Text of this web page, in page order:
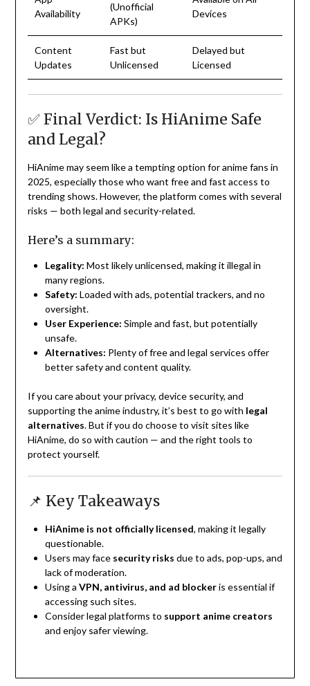
Availability
(Unofficial
APKs)
Devices
Content
Updates
Fast but
Unlicensed
Delayed but
Licensed
✅ Final Verdict: Is HiAnime Safe
and Legal?
HiAnime may seem like a tempting option for anime fans in
2025, especially those who want free and fast access to
trending shows. However, the platform comes with several
risks — both legal and security-related.
Here’s a summary:
Legality: Most likely unlicensed, making it illegal in
many regions.
Safety: Loaded with ads, potential trackers, and no
oversight.
User Experience: Simple and fast, but potentially
unsafe.
Alternatives: Plenty of free and legal services offer
better safety and content quality.
If you care about your privacy, device security, and
supporting the anime industry, it’s best to go with legal
alternatives. But if you do choose to visit sites like
HiAnime, do so with caution — and the right tools to
protect yourself.
📌 Key Takeaways
HiAnime is not officially licensed, making it legally
questionable.
Users may face security risks due to ads, pop-ups, and
lack of moderation.
Using a VPN, antivirus, and ad blockeris essential if
accessing such sites.
Consider legal platforms to support anime creators
and enjoy safer viewing.